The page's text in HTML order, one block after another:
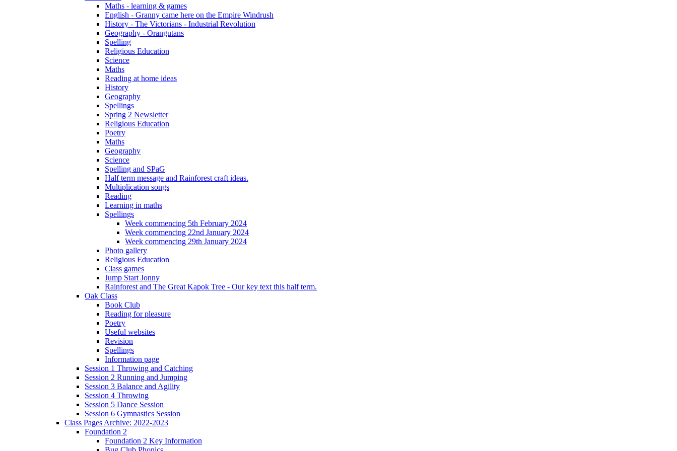
Maths - learning & games
English - Granny came here on the Empire Windrush
History - The Victorians - Industrial Revolution
Geography - Orangutans
Spelling
Religious Education
Science
Maths
Reading at home ideas
History
Geography
Spellings
Spring 2 Newsletter
Religious Education
Poetry
Maths
Geography
Science
Spelling and SPaG
Half term message and Rainforest craft ideas.
Multiplication songs
Reading
Learning in maths
Spellings
Week commencing 5th February 2024
Week commencing 22nd January 2024
Week commencing 29th January 2024
Photo gallery
Religious Education
Class games
Jump Start Jonny
Rainforest and The Great Kapok Tree - Our key text this half term.
Oak Class
Book Club
Reading for pleasure
Poetry
Useful websites
Revision
Spellings
Information page
Session 1 Throwing and Catching
Session 2 Running and Jumping
Session 3 Balance and Agility
Session 4 Throwing
Session 5 Dance Session
Session 6 Gymnastics Session
Class Pages Archive: 2022-2023
Foundation 2
Foundation 2 Key Information